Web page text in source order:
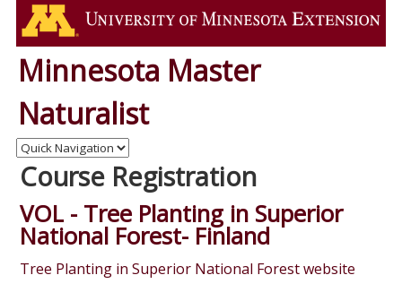
Minnesota Master
Naturalist
Course Registration
VOL - Tree Planting in Superior
National Forest- Finland
Tree Planting in Superior National Forest website